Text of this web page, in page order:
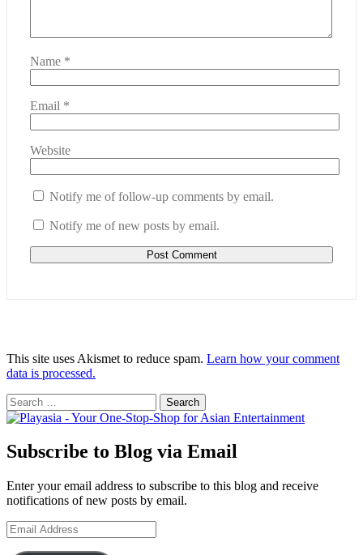
Name *
Email *
Website
Notify me of follow-up comments by email.
Notify me of new posts by email.
This site uses Akismet to reduce spam. Learn how your comment
data is processed.
Search
for:
Subscribe to Blog via Email
Enter your email address to subscribe to this blog and receive
notifications of new posts by email.
Email
Address